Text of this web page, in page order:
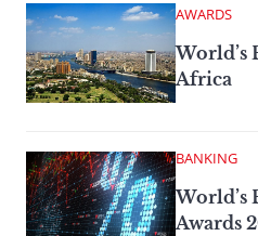
AWARDS
World’s
Africa
BANKING
World’s
Awards